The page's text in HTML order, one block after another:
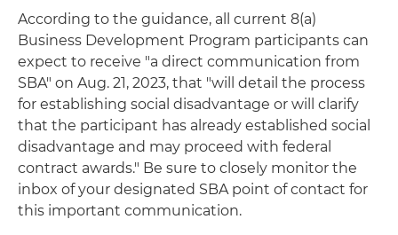
According to the guidance, all current 8(a)
Business Development Program participants can
expect to receive "a direct communication from
SBA" on Aug. 21, 2023, that "will detail the process
for establishing social disadvantage or will clarify
that the participant has already established social
disadvantage and may proceed with federal
contract awards." Be sure to closely monitor the
inbox of your designated SBA point of contact for
this important communication.